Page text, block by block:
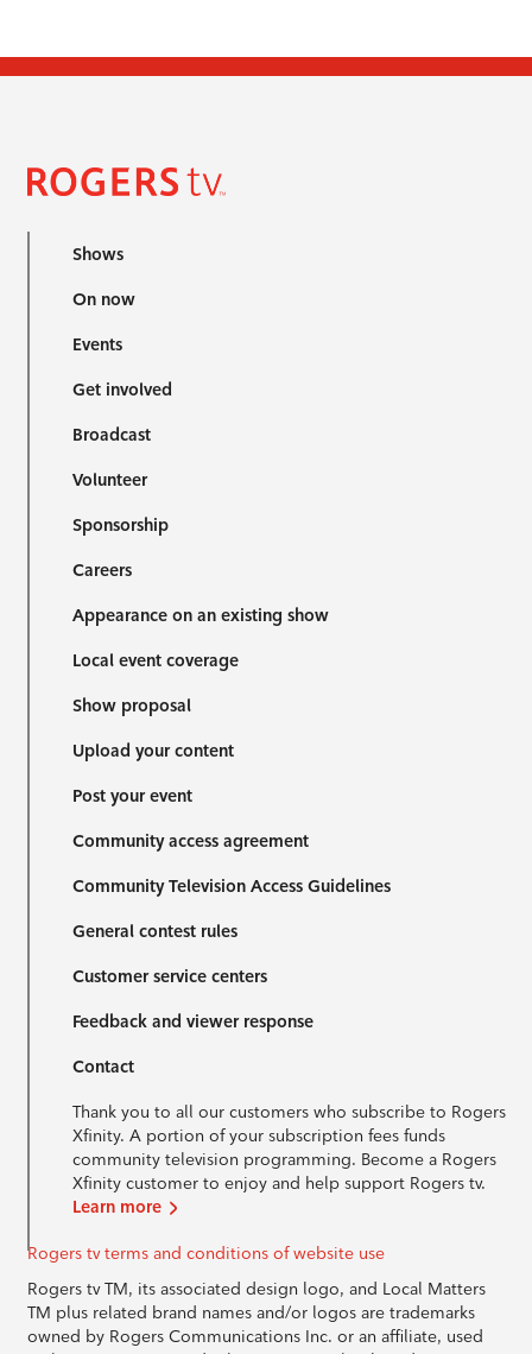
Shows
On now
Events
Get involved
Broadcast
Volunteer
Sponsorship
Careers
Appearance on an existing show
Local event coverage
Show proposal
Upload your content
Post your event
Community access agreement
Community Television Access Guidelines
General contest rules
Customer service centers
Feedback and viewer response
Contact
Thank you to all our customers who subscribe to Rogers
Xfinity. A portion of your subscription fees funds
community television programming. Become a Rogers
Xfinity customer to enjoy and help support Rogers tv.
Learn more
Rogers tv terms and conditions of website use
Rogers tv TM, its associated design logo, and Local Matters
TM plus related brand names and/or logos are trademarks
owned by Rogers Communications Inc. or an affiliate, used